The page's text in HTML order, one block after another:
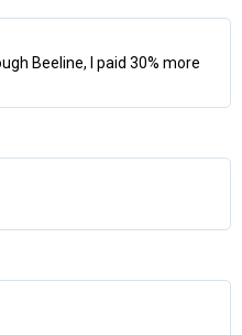
Beeline, I paid 30% more